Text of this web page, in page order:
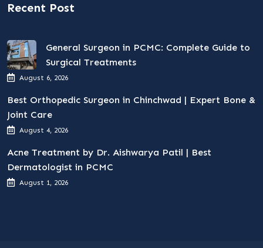
Recent Post
General Surgeon in PCMC: Complete Guide to
Surgical Treatments
August 6, 2026
Best Orthopedic Surgeon in Chinchwad | Expert Bone &
Joint Care
August 4, 2026
Acne Treatment by Dr. Aishwarya Patil | Best
Dermatologist in PCMC
August 1, 2026